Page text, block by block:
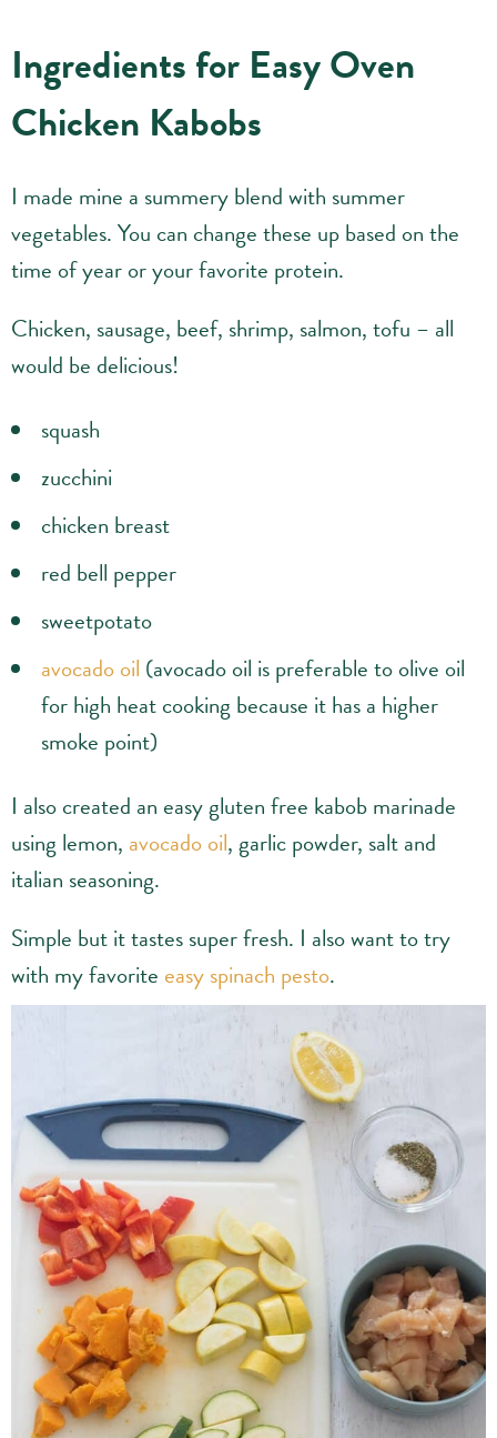
Ingredients for Easy Oven
Chicken Kabobs
I made mine a summery blend with summer
vegetables. You can change these up based on the
time of year or your favorite protein.
Chicken, sausage, beef, shrimp, salmon, tofu – all
would be delicious!
squash
zucchini
chicken breast
red bell pepper
sweetpotato
avocado oil (avocado oil is preferable to olive oil
for high heat cooking because it has a higher
smoke point)
I also created an easy gluten free kabob marinade
using lemon, avocado oil, garlic powder, salt and
italian seasoning.
Simple but it tastes super fresh. I also want to try
with my favorite easy spinach pesto.